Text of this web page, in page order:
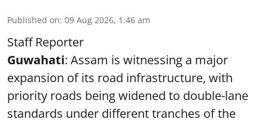
Published on: 09 Aug 2026, 1:46 am
Staff Reporter
Guwahati: Assam is witnessing a major
expansion of its road infrastructure, with
priority roads being widened to double-lane
standards under different tranches of the